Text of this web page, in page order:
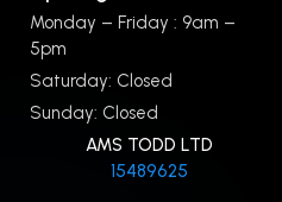
Monday – Friday : 9am –
5pm
Saturday: Closed
Sunday: Closed
AMS TODD LTD
15489625